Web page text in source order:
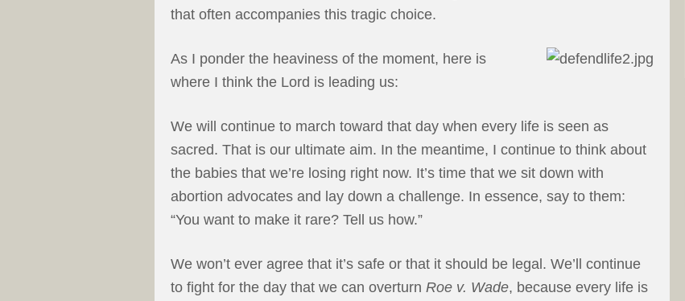
that often accompanies this tragic choice.
As I ponder the heaviness of the moment, here is
where I think the Lord is leading us:
We will continue to march toward that day when every life is seen as
sacred. That is our ultimate aim. In the meantime, I continue to think about
the babies that we’re losing right now. It’s time that we sit down with
abortion advocates and lay down a challenge. In essence, say to them:
“You want to make it rare? Tell us how.”
We won’t ever agree that it’s safe or that it should be legal. We’ll continue
to fight for the day that we can overturn Roe v. Wade, because every life is